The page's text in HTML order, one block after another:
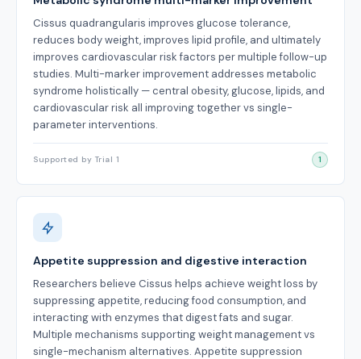
Cissus quadrangularis improves glucose tolerance,
reduces body weight, improves lipid profile, and ultimately
improves cardiovascular risk factors per multiple follow-up
studies. Multi-marker improvement addresses metabolic
syndrome holistically — central obesity, glucose, lipids, and
cardiovascular risk all improving together vs single-
parameter interventions.
Supported by Trial 1 1
Appetite suppression and digestive interaction
Researchers believe Cissus helps achieve weight loss by
suppressing appetite, reducing food consumption, and
interacting with enzymes that digest fats and sugar.
Multiple mechanisms supporting weight management vs
single-mechanism alternatives. Appetite suppression